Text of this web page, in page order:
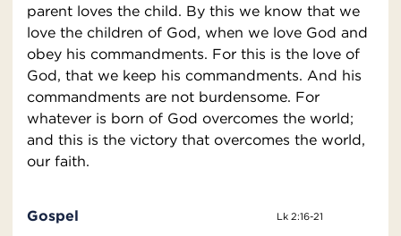
parent loves the child. By this we know that we
love the children of God, when we love God and
obey his commandments. For this is the love of
God, that we keep his commandments. And his
commandments are not burdensome. For
whatever is born of God overcomes the world;
and this is the victory that overcomes the world,
our faith.
Gospel Lk 2:16-21